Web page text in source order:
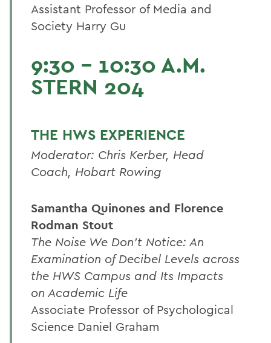
Assistant Professor of Media and
Society Harry Gu
9:30 - 10:30 A.M.
STERN 204
THE HWS EXPERIENCE
Moderator: Chris Kerber, Head
Coach, Hobart Rowing
Samantha Quinones and Florence
Rodman Stout
The Noise We Don't Notice: An
Examination of Decibel Levels across
the HWS Campus and Its Impacts
on Academic Life
Associate Professor of Psychological
Science Daniel Graham